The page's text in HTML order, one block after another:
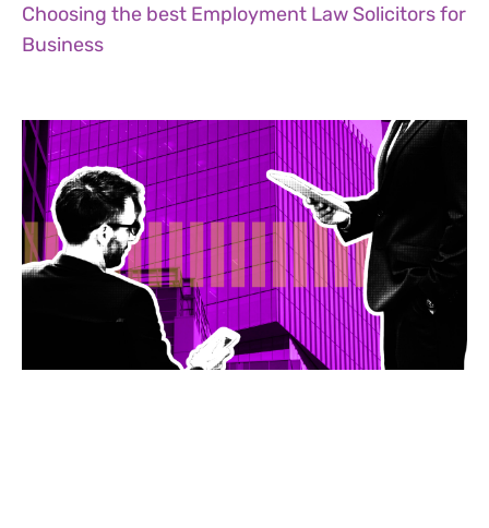
Choosing the best Employment Law Solicitors for
Business